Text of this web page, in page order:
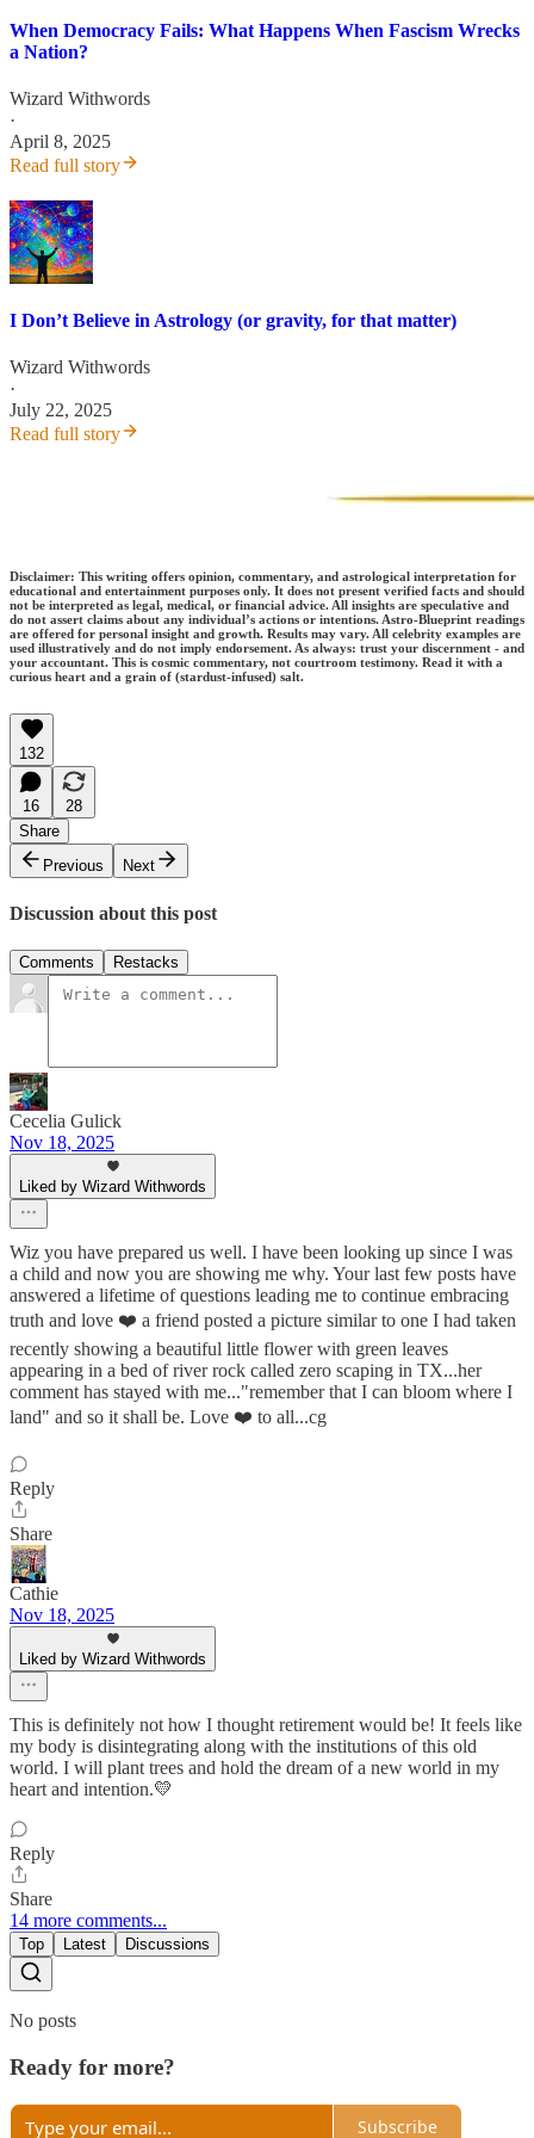
When Democracy Fails: What Happens When Fascism Wrecks
a Nation?
Wizard Withwords
·
April 8, 2025
Read full story
I Don’t Believe in Astrology (or gravity, for that matter)
Wizard Withwords
·
July 22, 2025
Read full story
Disclaimer: This writing offers opinion, commentary, and astrological interpretation for
educational and entertainment purposes only. It does not present verified facts and should
not be interpreted as legal, medical, or financial advice. All insights are speculative and
do not assert claims about any individual’s actions or intentions. Astro-Blueprint readings
are offered for personal insight and growth. Results may vary. All celebrity examples are
used illustratively and do not imply endorsement. As always: trust your discernment - and
your accountant. This is cosmic commentary, not courtroom testimony. Read it with a
curious heart and a grain of (stardust-infused) salt.
132
16
28
Share
Previous
Next
Discussion about this post
Comments Restacks
Cecelia Gulick
Nov 18, 2025
Liked by Wizard Withwords
Wiz you have prepared us well. I have been looking up since I was
a child and now you are showing me why. Your last few posts have
answered a lifetime of questions leading me to continue embracing
truth and love ❤️ a friend posted a picture similar to one I had taken
recently showing a beautiful little flower with green leaves
appearing in a bed of river rock called zero scaping in TX...her
comment has stayed with me..."remember that I can bloom where I
land" and so it shall be. Love ❤️ to all...cg
Reply
Share
Cathie
Nov 18, 2025
Liked by Wizard Withwords
This is definitely not how I thought retirement would be! It feels like
my body is disintegrating along with the institutions of this old
world. I will plant trees and hold the dream of a new world in my
heart and intention.💛
Reply
Share
14 more comments...
Top Latest Discussions
No posts
Ready for more?
Subscribe